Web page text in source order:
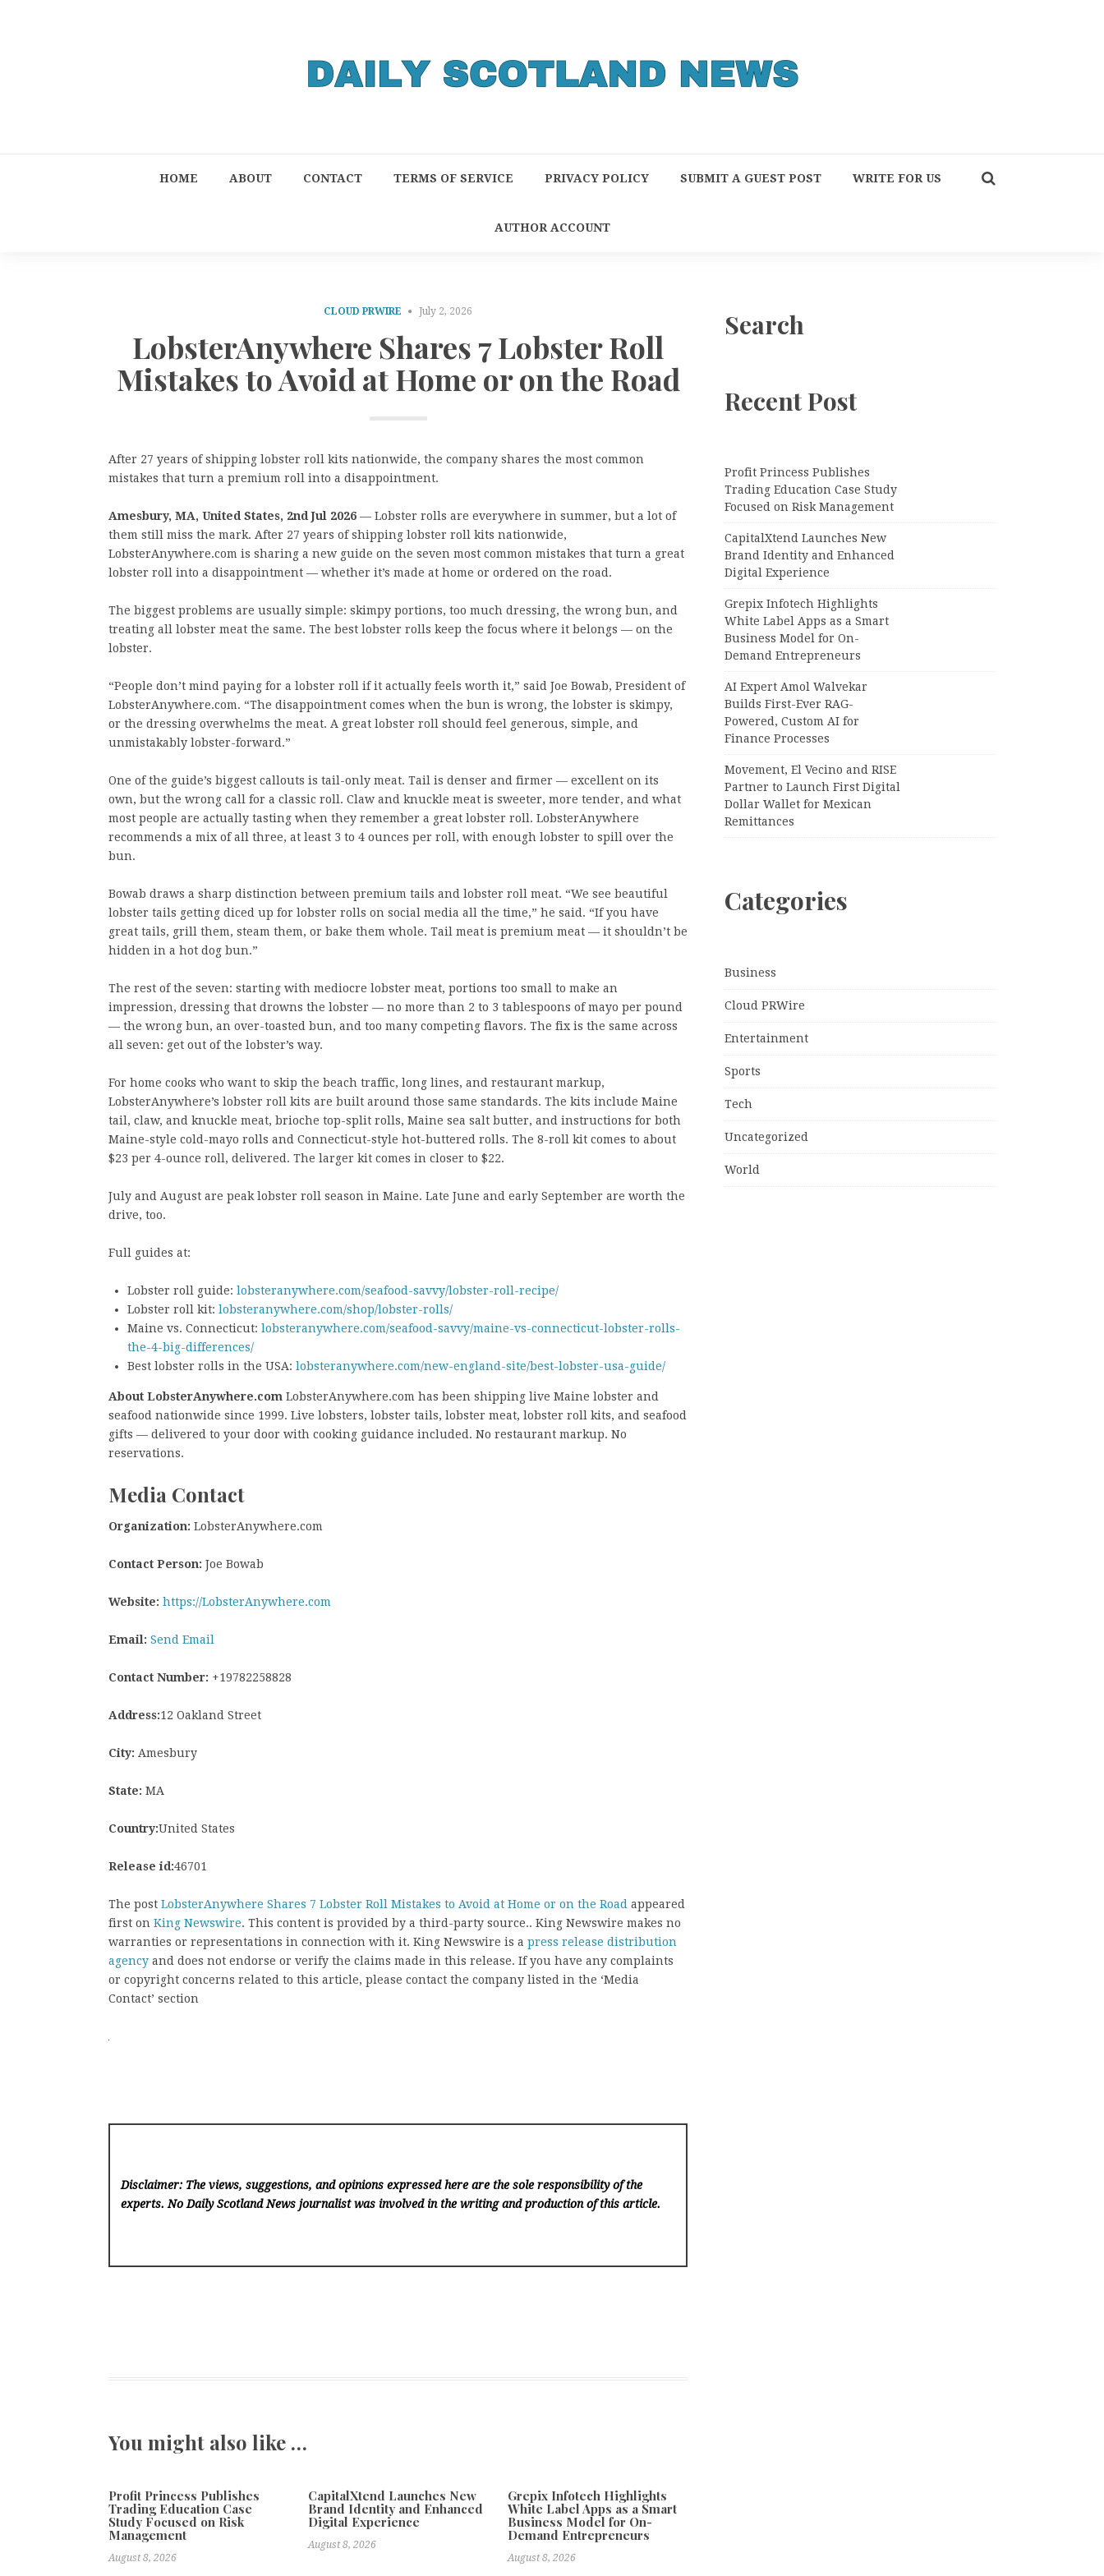
HOME ABOUT CONTACT TERMS OF SERVICE PRIVACY POLICY SUBMIT A GUEST POST WRITE FOR US
AUTHOR ACCOUNT
CLOUD PRWIRE July 2, 2026
LobsterAnywhere Shares 7 Lobster Roll
Mistakes to Avoid at Home or on the Road
After 27 years of shipping lobster roll kits nationwide, the company shares the most common
mistakes that turn a premium roll into a disappointment.
Amesbury, MA, United States, 2nd Jul 2026 — Lobster rolls are everywhere in summer, but a lot of
them still miss the mark. After 27 years of shipping lobster roll kits nationwide,
LobsterAnywhere.com is sharing a new guide on the seven most common mistakes that turn a great
lobster roll into a disappointment — whether it’s made at home or ordered on the road.
The biggest problems are usually simple: skimpy portions, too much dressing, the wrong bun, and
treating all lobster meat the same. The best lobster rolls keep the focus where it belongs — on the
lobster.
“People don’t mind paying for a lobster roll if it actually feels worth it,” said Joe Bowab, President of
LobsterAnywhere.com. “The disappointment comes when the bun is wrong, the lobster is skimpy,
or the dressing overwhelms the meat. A great lobster roll should feel generous, simple, and
unmistakably lobster-forward.”
One of the guide’s biggest callouts is tail-only meat. Tail is denser and firmer — excellent on its
own, but the wrong call for a classic roll. Claw and knuckle meat is sweeter, more tender, and what
most people are actually tasting when they remember a great lobster roll. LobsterAnywhere
recommends a mix of all three, at least 3 to 4 ounces per roll, with enough lobster to spill over the
bun.
Bowab draws a sharp distinction between premium tails and lobster roll meat. “We see beautiful
lobster tails getting diced up for lobster rolls on social media all the time,” he said. “If you have
great tails, grill them, steam them, or bake them whole. Tail meat is premium meat — it shouldn’t be
hidden in a hot dog bun.”
The rest of the seven: starting with mediocre lobster meat, portions too small to make an
impression, dressing that drowns the lobster — no more than 2 to 3 tablespoons of mayo per pound
— the wrong bun, an over-toasted bun, and too many competing flavors. The fix is the same across
all seven: get out of the lobster’s way.
For home cooks who want to skip the beach traffic, long lines, and restaurant markup,
LobsterAnywhere’s lobster roll kits are built around those same standards. The kits include Maine
tail, claw, and knuckle meat, brioche top-split rolls, Maine sea salt butter, and instructions for both
Maine-style cold-mayo rolls and Connecticut-style hot-buttered rolls. The 8-roll kit comes to about
$23 per 4-ounce roll, delivered. The larger kit comes in closer to $22.
July and August are peak lobster roll season in Maine. Late June and early September are worth the
drive, too.
Full guides at:
Lobster roll guide: lobsteranywhere.com/seafood-savvy/lobster-roll-recipe/
Lobster roll kit: lobsteranywhere.com/shop/lobster-rolls/
Maine vs. Connecticut: lobsteranywhere.com/seafood-savvy/maine-vs-connecticut-lobster-rolls-
the-4-big-differences/
Best lobster rolls in the USA: lobsteranywhere.com/new-england-site/best-lobster-usa-guide/
About LobsterAnywhere.com LobsterAnywhere.com has been shipping live Maine lobster and
seafood nationwide since 1999. Live lobsters, lobster tails, lobster meat, lobster roll kits, and seafood
gifts — delivered to your door with cooking guidance included. No restaurant markup. No
reservations.
Media Contact
Organization: LobsterAnywhere.com
Contact Person: Joe Bowab
Website: https://LobsterAnywhere.com
Email: Send Email
Contact Number: +19782258828
Address:12 Oakland Street
City: Amesbury
State: MA
Country:United States
Release id:46701
The post LobsterAnywhere Shares 7 Lobster Roll Mistakes to Avoid at Home or on the Road appeared
first on King Newswire. This content is provided by a third-party source.. King Newswire makes no
warranties or representations in connection with it. King Newswire is a press release distribution
agency and does not endorse or verify the claims made in this release. If you have any complaints
or copyright concerns related to this article, please contact the company listed in the ‘Media
Contact’ section
Disclaimer: The views, suggestions, and opinions expressed here are the sole responsibility of the
experts. No Daily Scotland News journalist was involved in the writing and production of this article.
You might also like …
Profit Princess Publishes
Trading Education Case
Study Focused on Risk
Management
August 8, 2026
CapitalXtend Launches New
Brand Identity and Enhanced
Digital Experience
August 8, 2026
Grepix Infotech Highlights
White Label Apps as a Smart
Business Model for On-
Demand Entrepreneurs
August 8, 2026
Search
Recent Post
Profit Princess Publishes
Trading Education Case Study
Focused on Risk Management
CapitalXtend Launches New
Brand Identity and Enhanced
Digital Experience
Grepix Infotech Highlights
White Label Apps as a Smart
Business Model for On-
Demand Entrepreneurs
AI Expert Amol Walvekar
Builds First-Ever RAG-
Powered, Custom AI for
Finance Processes
Movement, El Vecino and RISE
Partner to Launch First Digital
Dollar Wallet for Mexican
Remittances
Categories
Business
Cloud PRWire
Entertainment
Sports
Tech
Uncategorized
World